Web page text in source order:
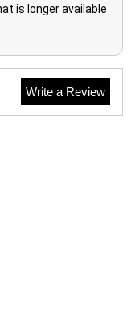
is longer available
Write a Review